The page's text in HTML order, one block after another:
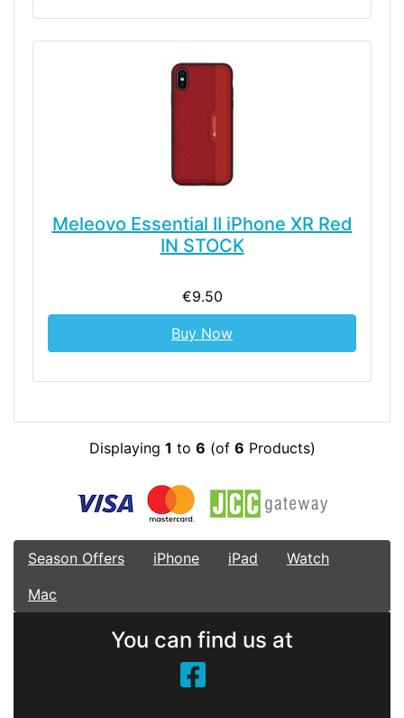
Meleovo Essential II iPhone XR Red
IN STOCK
€9.50
Buy Now
Displaying 1 to 6 (of 6 Products)
Season Offers iPhone iPad
Watch
Mac
You can find us at